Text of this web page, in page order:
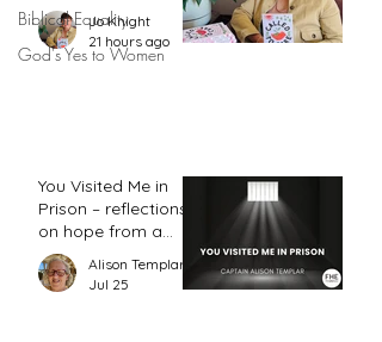
Biblical Equality
God's Yes to Women
world into an
action plan
Jo Knight
21 hours ago
You Visited Me in
Prison – reflections
on hope from a
prison chaplain
Alison Templar
Jul 25